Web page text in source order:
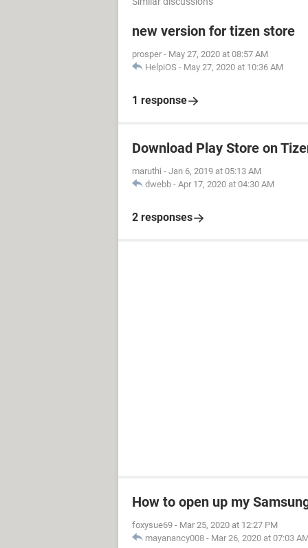
new version for tizen store
prosper - May 27, 2020 at 08:57 AM
HelpiOS - May 27, 2020 at 10:36 AM
1 response
Download Play Store on
maruthi - Jan 6, 2019 at 05:13 AM
dwebb - Apr 17, 2020 at 04:30 AM
2 responses
How to open up my
foxysue69 - Mar 25, 2020 at 12:27 PM
mayanancy008 - Mar 26, 2020 at 07:03